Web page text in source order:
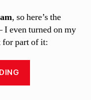
, so here’s the
even turned on my
for part of it: